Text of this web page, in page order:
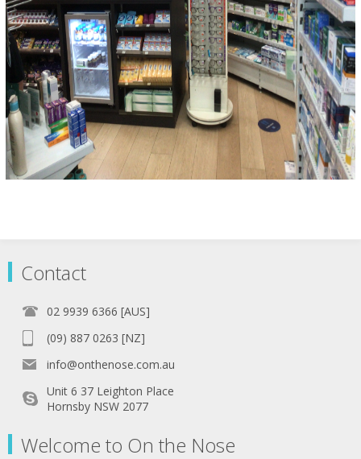
Contact
02 9939 6366 [AUS]
(09) 887 0263 [NZ]
info@onthenose.com.au
Unit 6 37 Leighton Place
Hornsby NSW 2077
Welcome to On the Nose